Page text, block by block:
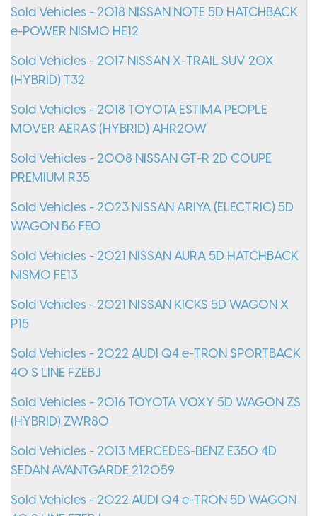
Sold Vehicles - 2018 NISSAN NOTE 5D HATCHBACK
e-POWER NISMO HE12
Sold Vehicles - 2017 NISSAN X-TRAIL SUV 20X
(HYBRID) T32
Sold Vehicles - 2018 TOYOTA ESTIMA PEOPLE
MOVER AERAS (HYBRID) AHR20W
Sold Vehicles - 2008 NISSAN GT-R 2D COUPE
PREMIUM R35
Sold Vehicles - 2023 NISSAN ARIYA (ELECTRIC) 5D
WAGON B6 FE0
Sold Vehicles - 2021 NISSAN AURA 5D HATCHBACK
NISMO FE13
Sold Vehicles - 2021 NISSAN KICKS 5D WAGON X
P15
Sold Vehicles - 2022 AUDI Q4 e-TRON SPORTBACK
40 S LINE FZEBJ
Sold Vehicles - 2016 TOYOTA VOXY 5D WAGON ZS
(HYBRID) ZWR80
Sold Vehicles - 2013 MERCEDES-BENZ E350 4D
SEDAN AVANTGARDE 212059
Sold Vehicles - 2022 AUDI Q4 e-TRON 5D WAGON